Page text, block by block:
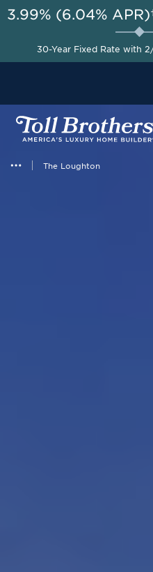
The Loughton
3.99% (6.04%
30-Year Fixed Rate with